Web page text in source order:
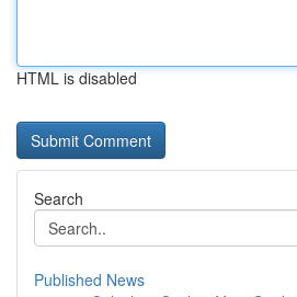
HTML is disabled
Search
Published News